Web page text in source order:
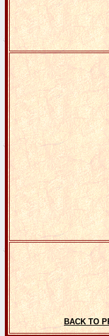
BACK TO